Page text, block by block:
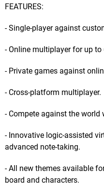
FEATURES:
- Single-player against
- Online multiplayer for up to
- Private games against
- Cross-platform multiplayer.
- Compete against the world
- Innovative logic-assisted
advanced note-taking.
- All new themes available
board and characters.